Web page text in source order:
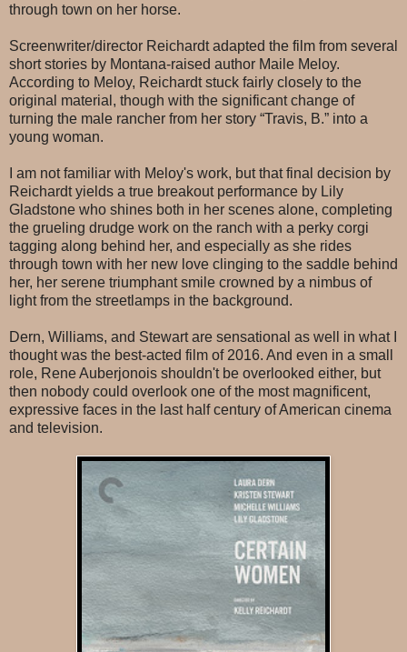
through town on her horse.
Screenwriter/director Reichardt adapted the film from several
short stories by Montana-raised author Maile Meloy.
According to Meloy, Reichardt stuck fairly closely to the
original material, though with the significant change of
turning the male rancher from her story “Travis, B.” into a
young woman.
I am not familiar with Meloy's work, but that final decision by
Reichardt yields a true breakout performance by Lily
Gladstone who shines both in her scenes alone, completing
the grueling drudge work on the ranch with a perky corgi
tagging along behind her, and especially as she rides
through town with her new love clinging to the saddle behind
her, her serene triumphant smile crowned by a nimbus of
light from the streetlamps in the background.
Dern, Williams, and Stewart are sensational as well in what I
thought was the best-acted film of 2016. And even in a small
role, Rene Auberjonois shouldn't be overlooked either, but
then nobody could overlook one of the most magnificent,
expressive faces in the last half century of American cinema
and television.